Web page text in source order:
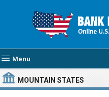
Menu
MOUNTAIN STATES